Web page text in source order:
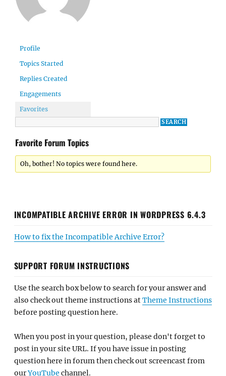
Profile
Topics Started
Replies Created
Engagements
Favorites
Favorite Forum Topics
Oh, bother! No topics were found here.
INCOMPATIBLE ARCHIVE ERROR IN WORDPRESS 6.4.3
How to fix the Incompatible Archive Error?
SUPPORT FORUM INSTRUCTIONS
Use the search box below to search for your answer and
also check out theme instructions atTheme Instructions
before posting question here.
When you post in your question, please don't forget to
post in your site URL. If you have issue in posting
question here in forum then check out screencast from
ourYouTube channel.